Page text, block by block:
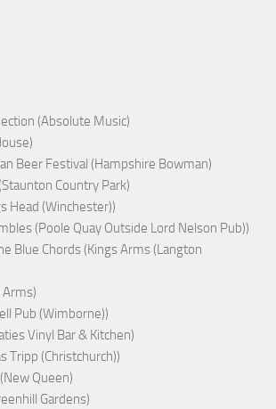
(Absolute Music)
Beer Festival (Hampshire Bowman)
Country Park)
Head (Winchester))
(Poole Quay Outside Lord Nelson Pub))
Blue Chords (Kings Arms (Langton
Arms)
Pub (Wimborne))
Vinyl Bar & Kitchen)
Tripp (Christchurch))
Queen)
Gardens)